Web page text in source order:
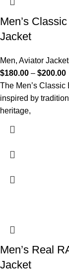
Men’s
Jacket
Men, Aviator
$180.00 – $200.00
The Men’s
inspired by
heritage,
Men’s Real
Jacket